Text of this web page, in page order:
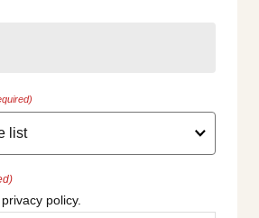
policy.